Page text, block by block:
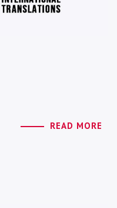
READ MORE